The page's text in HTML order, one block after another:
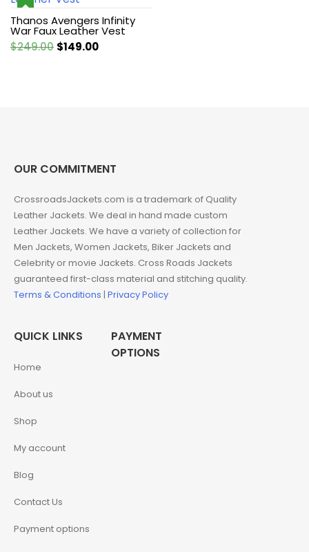
Thanos Avengers Infinity
War Faux Leather Vest
$249.00 Original
$149.00Current
OUR COMMITMENT
CrossroadsJackets.com is a trademark of Quality
Leather Jackets. We deal in hand made custom
Leather Jackets. We have a variety of collection for
Men Jackets, Women Jackets, Biker Jackets and
Celebrity or movie Jackets. Cross Roads Jackets
guaranteed first-class material and stitching quality.
Terms & Conditions | Privacy Policy
QUICK LINKS
Home
About us
Shop
My account
Blog
Contact Us
Payment options
PAYMENT
OPTIONS